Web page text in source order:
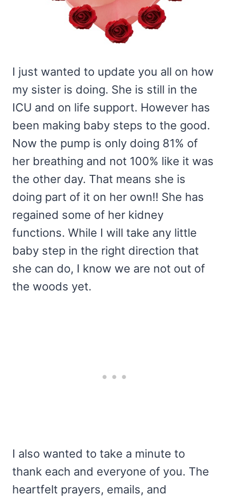
I just wanted to update you all on how
my sister is doing. She is still in the
ICU and on life support. However has
been making baby steps to the good.
Now the pump is only doing 81% of
her breathing and not 100% like it was
the other day. That means she is
doing part of it on her own!! She has
regained some of her kidney
functions. While I will take any little
baby step in the right direction that
she can do, I know we are not out of
the woods yet.
I also wanted to take a minute to
thank each and everyone of you. The
heartfelt prayers, emails, and